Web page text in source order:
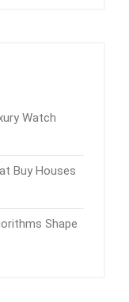
Watch
Buy Houses
Shape